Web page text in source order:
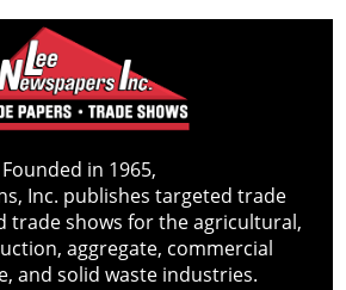
Founded in 1965,
Inc. publishes targeted trade
trade shows for the agricultural,
aggregate, commercial
and solid waste industries.